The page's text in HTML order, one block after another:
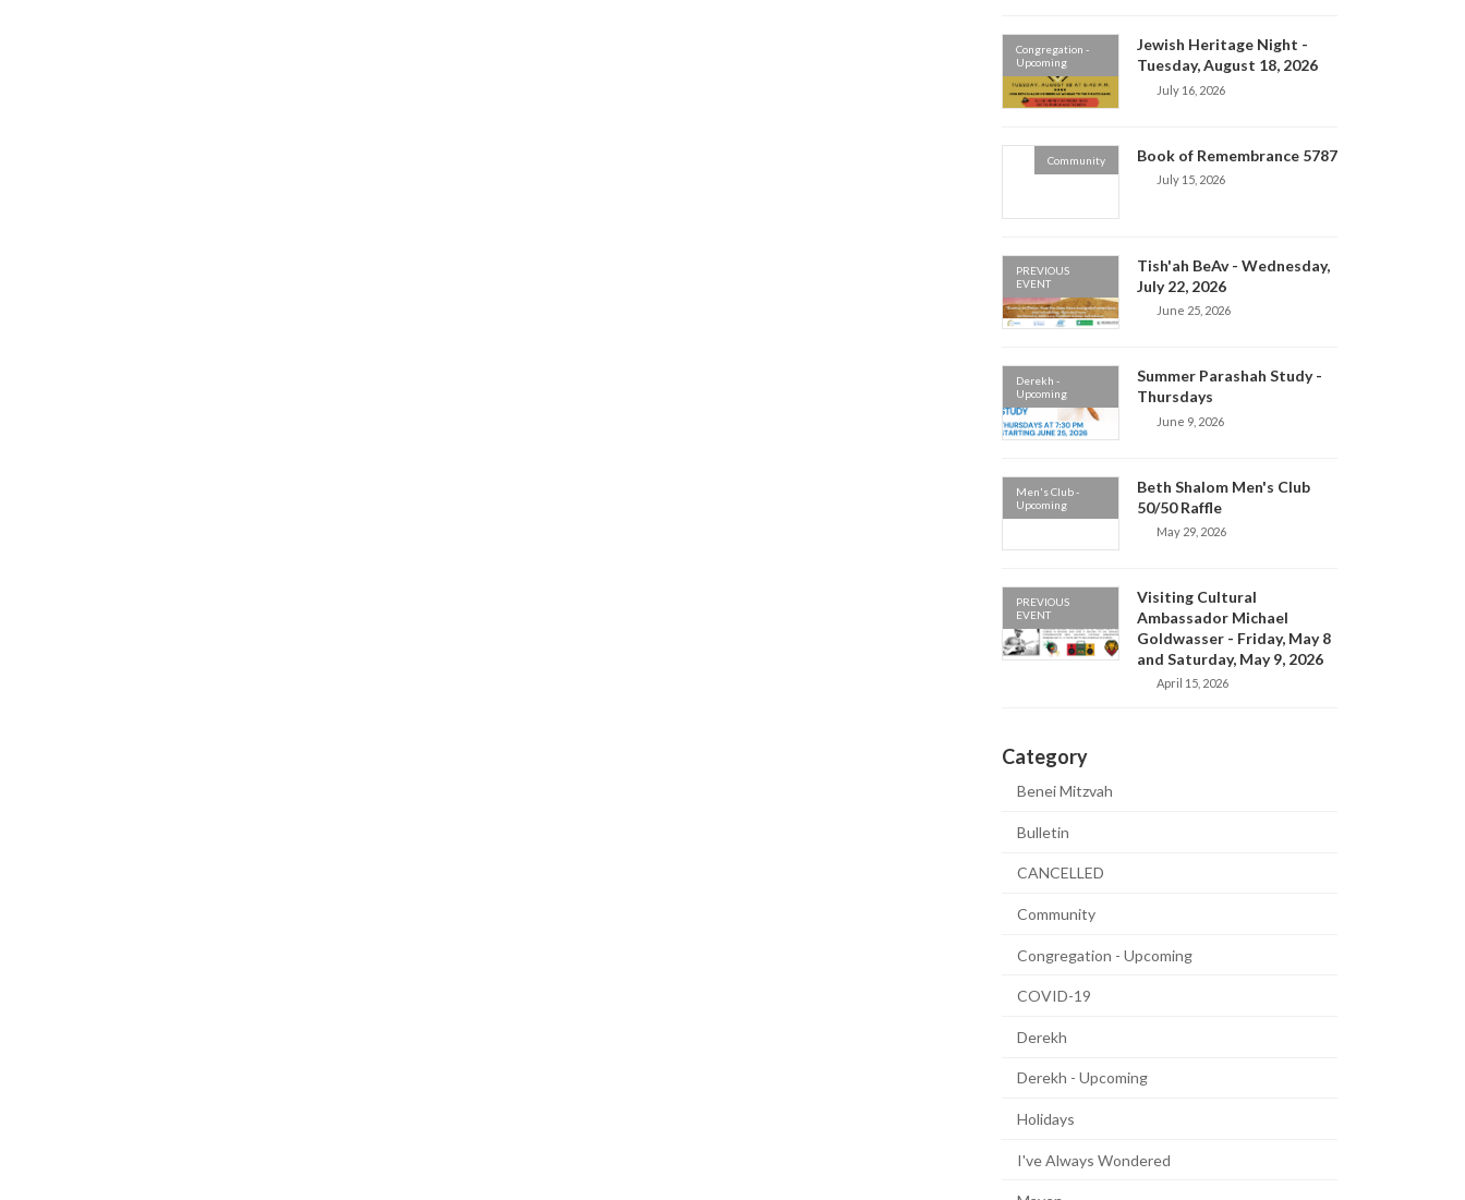
Congregation -
Upcoming
Jewish Heritage Night -
Tuesday, August 18, 2026
July 16, 2026
Community Book of Remembrance 5787
July 15, 2026
PREVIOUS
EVENT
Tish'ah BeAv - Wednesday,
July 22, 2026
June 25, 2026
Derekh -
Upcoming
Summer Parashah Study -
Thursdays
June 9, 2026
Men's Club -
Upcoming
Beth Shalom Men's Club
50/50 Raffle
May 29, 2026
PREVIOUS
EVENT
Visiting Cultural
Ambassador Michael
Goldwasser - Friday, May 8
and Saturday, May 9, 2026
April 15, 2026
Category
Benei Mitzvah
Bulletin
CANCELLED
Community
Congregation - Upcoming
COVID-19
Derekh
Derekh - Upcoming
Holidays
I've Always Wondered